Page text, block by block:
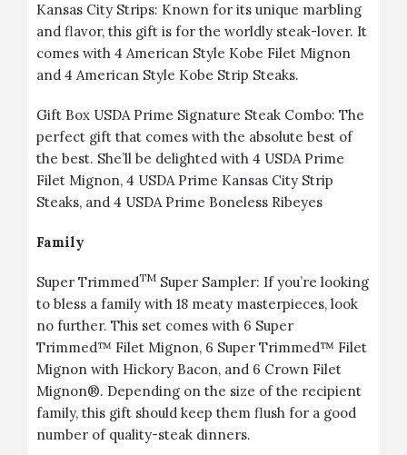
Kansas City Strips: Known for its unique marbling
and flavor, this gift is for the worldly steak-lover. It
comes with 4 American Style Kobe Filet Mignon
and 4 American Style Kobe Strip Steaks.
Gift Box USDA Prime Signature Steak Combo: The
perfect gift that comes with the absolute best of
the best. She’ll be delighted with 4 USDA Prime
Filet Mignon, 4 USDA Prime Kansas City Strip
Steaks, and 4 USDA Prime Boneless Ribeyes
Family
Super TrimmedTM Super Sampler: If you’re looking
to bless a family with 18 meaty masterpieces, look
no further. This set comes with 6 Super
Trimmed™ Filet Mignon, 6 Super Trimmed™ Filet
Mignon with Hickory Bacon, and 6 Crown Filet
Mignon®. Depending on the size of the recipient
family, this gift should keep them flush for a good
number of quality-steak dinners.